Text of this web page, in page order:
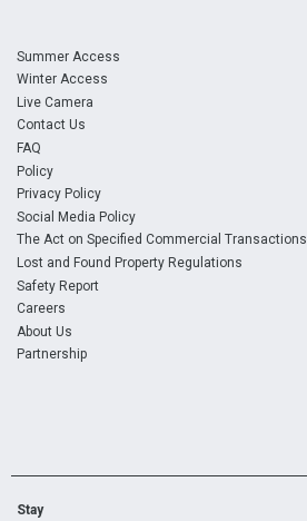
Summer Access
Winter Access
Live Camera
Contact Us
FAQ
Policy
Privacy Policy
Social Media Policy
The Act on Specified Commercial Transactions
Lost and Found Property Regulations
Safety Report
Careers
About Us
Partnership
Stay